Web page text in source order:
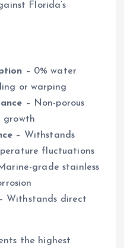
Florida’s
– 0% water
or warping
– Non-porous
growth
– Withstands
fluctuations
grade stainless
– Withstands direct
the highest